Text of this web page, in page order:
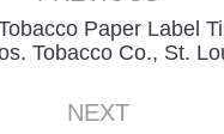
Previous
Paper Label
Tobacco Co., St.
NEXT